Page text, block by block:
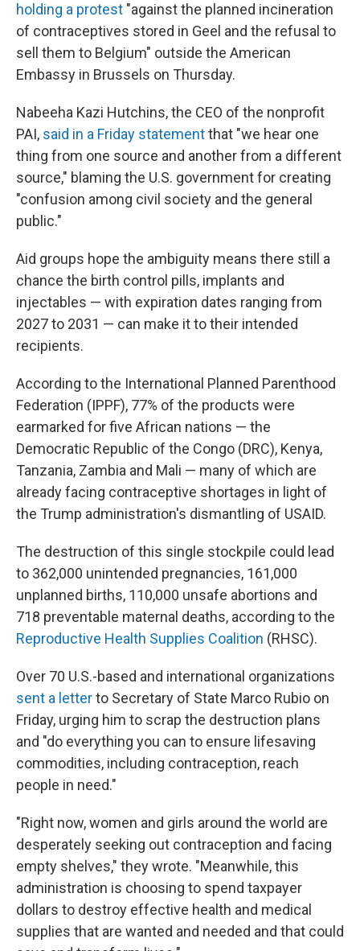
holding a protest "against the planned incineration
of contraceptives stored in Geel and the refusal to
sell them to Belgium" outside the American
Embassy in Brussels on Thursday.
Nabeeha Kazi Hutchins, the CEO of the nonprofit
PAI, said in a Friday statementthat "we hear one
thing from one source and another from a different
source," blaming the U.S. government for creating
"confusion among civil society and the general
public."
Aid groups hope the ambiguity means there still a
chance the birth control pills, implants and
injectables — with expiration dates ranging from
2027 to 2031 — can make it to their intended
recipients.
According to the International Planned Parenthood
Federation (IPPF), 77% of the products were
earmarked for five African nations — the
Democratic Republic of the Congo (DRC), Kenya,
Tanzania, Zambia and Mali — many of which are
already facing contraceptive shortages in light of
the Trump administration's dismantling of USAID.
The destruction of this single stockpile could lead
to 362,000 unintended pregnancies, 161,000
unplanned births, 110,000 unsafe abortions and
718 preventable maternal deaths, according to the
Reproductive Health Supplies Coalition (RHSC).
Over 70 U.S.-based and international organizations
sent a letterto Secretary of State Marco Rubio on
Friday, urging him to scrap the destruction plans
and "do everything you can to ensure lifesaving
commodities, including contraception, reach
people in need."
"Right now, women and girls around the world are
desperately seeking out contraception and facing
empty shelves," they wrote. "Meanwhile, this
administration is choosing to spend taxpayer
dollars to destroy effective health and medical
supplies that are wanted and needed and that could